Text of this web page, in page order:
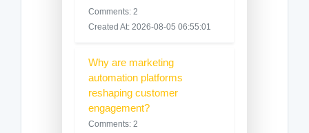
Comments: 2
Created At: 2026-08-05 06:55:01
Why are marketing
automation platforms
reshaping customer
engagement?
Comments: 2